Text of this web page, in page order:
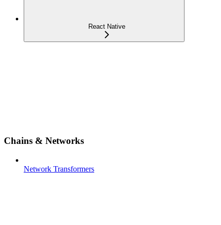
React Native
Chains & Networks
Network Transformers